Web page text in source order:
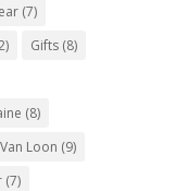
(7)
Gifts(8)
(8)
Loon (9)
(7)